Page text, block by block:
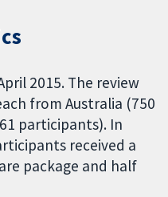
2015. The review
from Australia (750
participants). In
received a
package and half